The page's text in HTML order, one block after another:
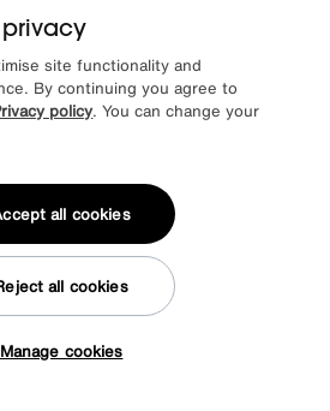
APR)
Delivered in 7 days
site functionality and
By continuing you agree to
policy. You can change your
Manage cookies
all cookies
all cookies